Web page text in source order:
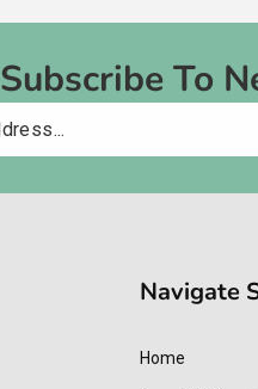
Subscribe To
Navigate
Home